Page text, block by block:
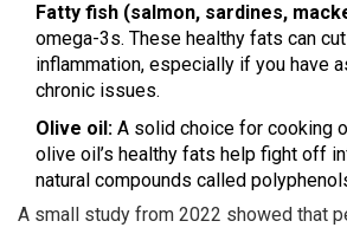
Fatty fish (salmon, sardines,
omega-3s. These healthy fats can
inflammation, especially if you have
chronic issues.
Olive oil: A solid choice for cooking
olive oil’s healthy fats help fight off
natural compounds called
A small study from 2022 showed that